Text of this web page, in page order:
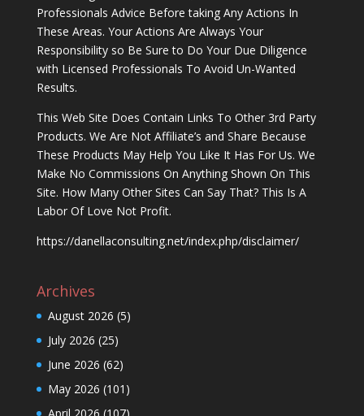
Professionals Advice Before taking Any Actions In
These Areas. Your Actions Are Always Your
Responsibility so Be Sure to Do Your Due Diligence
with Licensed Professionals To Avoid Un-Wanted
Results.
This Web Site Does Contain Links To Other 3rd Party
Products. We Are Not Affiliate’s and Share Because
These Products May Help You Like It Has For Us. We
Make No Commissions On Anything Shown On This
Site. How Many Other Sites Can Say That? This Is A
Labor Of Love Not Profit.
https://danellaconsulting.net/index.php/disclaimer/
Archives
August 2026 (5)
July 2026 (25)
June 2026 (62)
May 2026 (101)